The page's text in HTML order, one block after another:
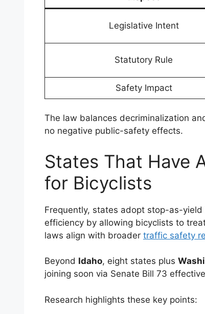
Legislative Intent
Statutory Rule
Safety Impact
The law balances decriminalization
no negative public-safety effects.
States That Have
for Bicyclists
Frequently, states adopt stop-as-
efficiency by allowing bicyclists to
laws align with broader traffic safety
Beyond Idaho, eight states plus
joining soon via Senate Bill 73
Research highlights these key points: